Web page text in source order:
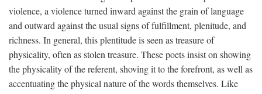
violence, a violence turned inward against the grain of language
and outward against the usual signs of fulfillment, plenitude, and
richness. In general, this plentitude is seen as treasure of
physicality, often as stolen treasure. These poets insist on showing
the physicality of the referent, shoving it to the forefront, as well as
accentuating the physical nature of the words themselves. Like